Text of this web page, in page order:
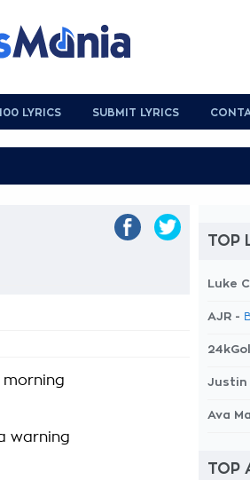
LYRICS SUBMIT LYRICS
morning
warning
TOP
Luke
AJR -
Justin
Ava
TOP